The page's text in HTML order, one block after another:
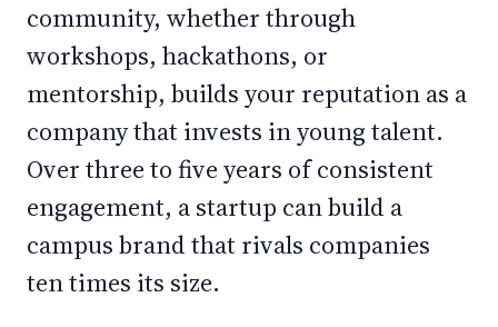
community, whether through
workshops, hackathons, or
mentorship, builds your reputation as a
company that invests in young talent.
Over three to five years of consistent
engagement, a startup can build a
campus brand that rivals companies
ten times its size.